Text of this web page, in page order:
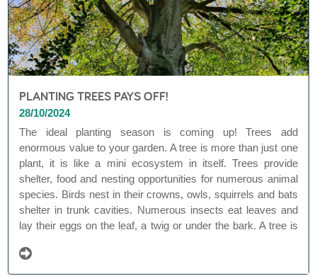
PLANTING TREES PAYS OFF!
28/10/2024
The ideal planting season is coming up! Trees add
enormous value to your garden. A tree is more than just one
plant, it is like a mini ecosystem in itself. Trees provide
shelter, food and nesting opportunities for numerous animal
species. Birds nest in their crowns, owls, squirrels and bats
shelter in trunk cavities. Numerous insects eat leaves and
lay their eggs on the leaf, a twig or under the bark. A tree is
network surrounds the roots.